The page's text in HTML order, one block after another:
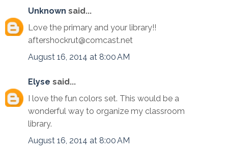
Unknown said...
Love the primary and your library!!
aftershockrut@comcast.net
August 16, 2014 at 8:00 AM
Elyse said...
I love the fun colors set. This would be a
wonderful way to organize my classroom
library.
August 16, 2014 at 8:00 AM